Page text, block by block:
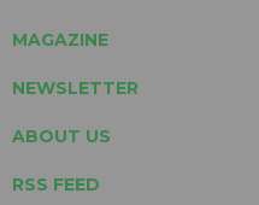
MAGAZINE
NEWSLETTER
ABOUT US
RSS FEED